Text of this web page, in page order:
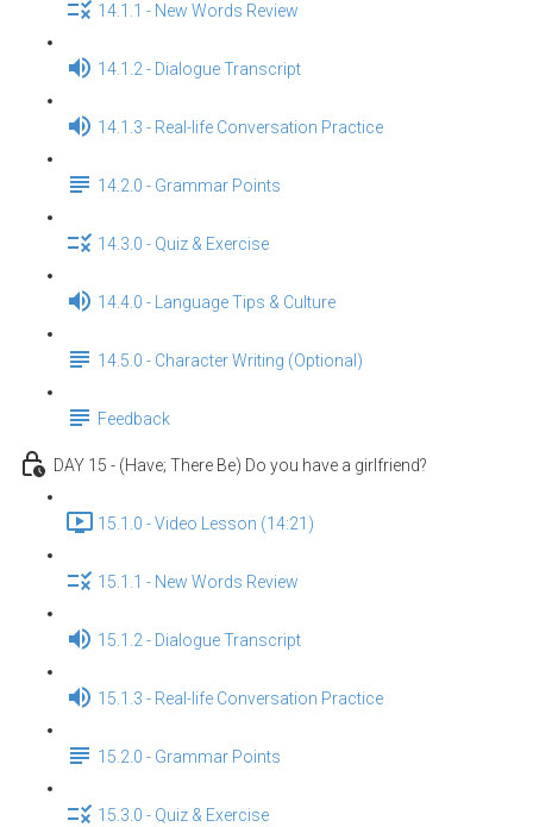
14.1.1 - New Words Review
14.1.2 - Dialogue Transcript
14.1.3 - Real-life Conversation Practice
14.2.0 - Grammar Points
14.3.0 - Quiz & Exercise
14.4.0 - Language Tips & Culture
14.5.0 - Character Writing (Optional)
Feedback
DAY 15 - (Have; There Be) Do you have a girlfriend?
15.1.0 - Video Lesson (14:21)
15.1.1 - New Words Review
15.1.2 - Dialogue Transcript
15.1.3 - Real-life Conversation Practice
15.2.0 - Grammar Points
15.3.0 - Quiz & Exercise